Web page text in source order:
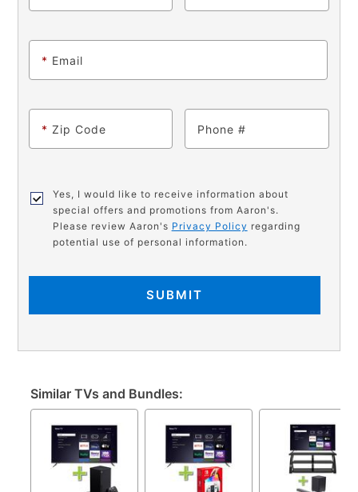
* Email
* Zip Code Phone
Yes, I would like to receive information about
special offers and promotions from Aaron's.
Please review Aaron's Privacy Policy regarding
potential use of personal information.
SUBMIT
Similar TVs and Bundles: